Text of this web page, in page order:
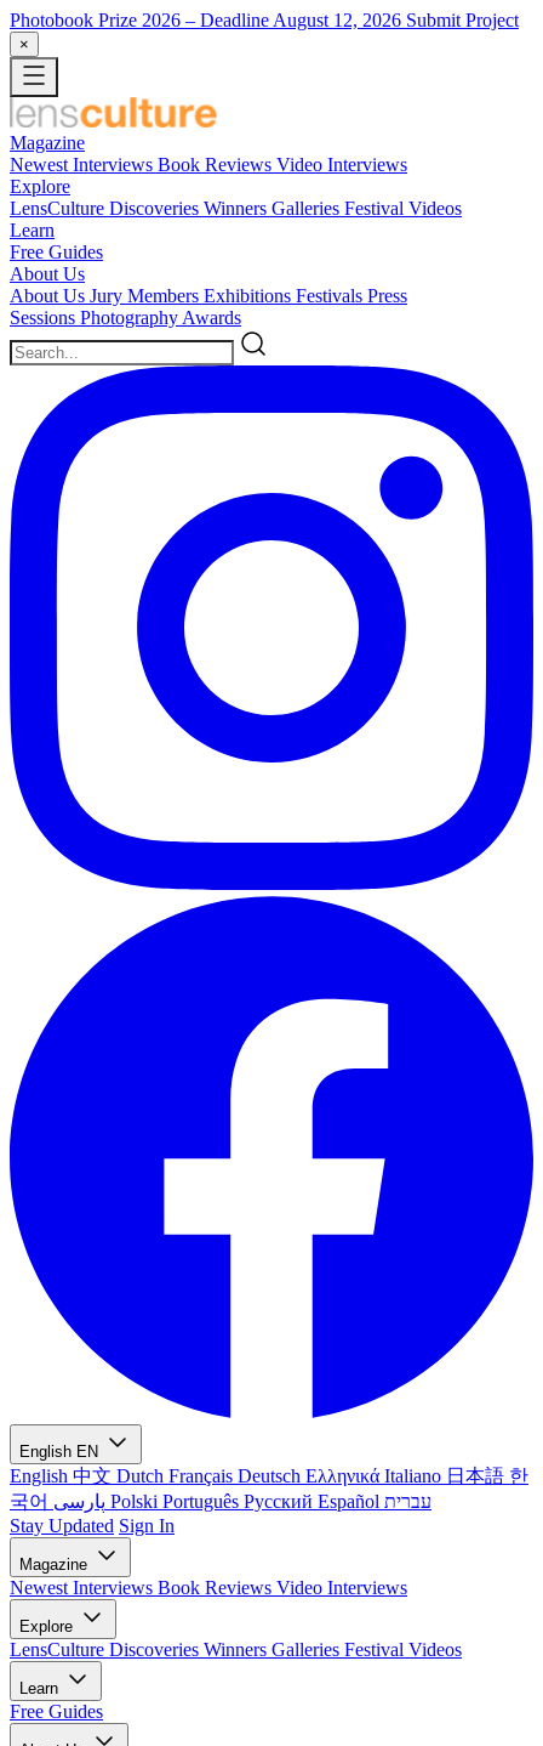
Photobook Prize 2026 – Deadline August 12, 2026 Submit Project
×
Magazine
Newest Interviews Book Reviews Video Interviews
Explore
LensCulture Discoveries Winners Galleries Festival Videos
Learn
Free Guides
About Us
About Us Jury Members Exhibitions Festivals Press
Sessions Photography Awards
English EN
English 中文 Dutch Français Deutsch Ελληνικά Italiano 日本語 한
국어
Polski Português Русский Español עברית
Stay Updated Sign In
Magazine
Newest Interviews Book Reviews Video Interviews
Explore
LensCulture Discoveries Winners Galleries Festival Videos
Learn
Free Guides